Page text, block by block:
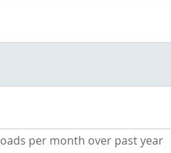
per month over past year